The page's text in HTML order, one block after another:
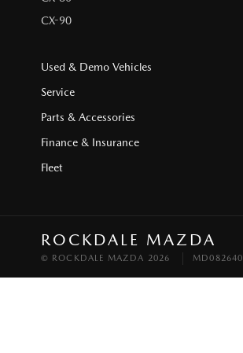
CX-90
Used & Demo Vehicles
Service
Parts & Accessories
Finance & Insurance
Fleet
ROCKDALE MAZDA
© ROCKDALE MAZDA 2026 MD082640